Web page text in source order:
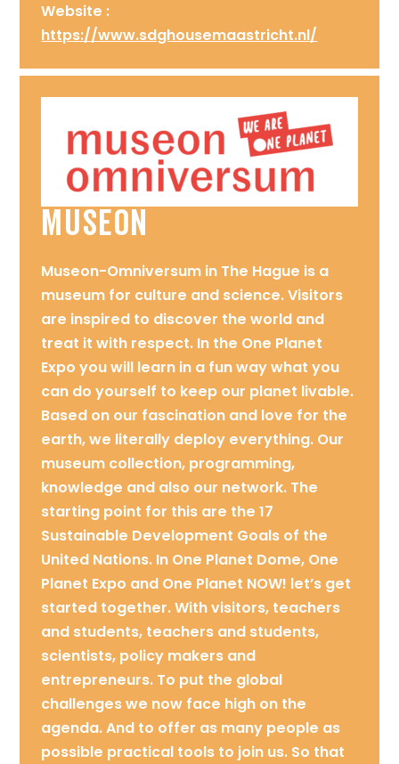
Website :
https://www.sdghousemaastricht.nl/
MUSEON
Museon-Omniversum in The Hague is a
museum for culture and science. Visitors
are inspired to discover the world and
treat it with respect. In the One Planet
Expo you will learn in a fun way what you
can do yourself to keep our planet livable.
Based on our fascination and love for the
earth, we literally deploy everything. Our
museum collection, programming,
knowledge and also our network. The
starting point for this are the 17
Sustainable Development Goals of the
United Nations. In One Planet Dome, One
Planet Expo and One Planet NOW! let’s get
started together. With visitors, teachers
and students, teachers and students,
scientists, policy makers and
entrepreneurs. To put the global
challenges we now face high on the
agenda. And to offer as many people as
possible practical tools to join us. So that